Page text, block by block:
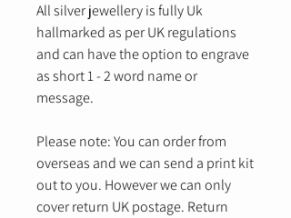
All silver jewellery is fully Uk
hallmarked as per UK regulations
and can have the option to engrave
as short 1 - 2 word name or
message.
Please note: You can order from
overseas and we can send a print kit
out to you. However we can only
cover return UK postage. Return